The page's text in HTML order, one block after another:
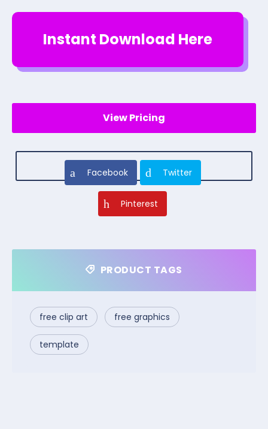
Instant Download Here
View Pricing
Facebook Twitter
Pinterest
PRODUCT TAGS
free clip art free graphics
template